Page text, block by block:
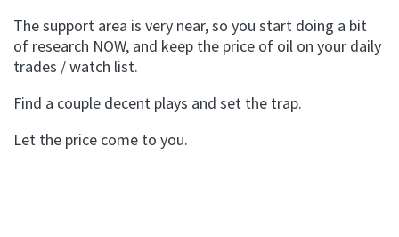
The support area is very near, so you start doing a bit
of research NOW, and keep the price of oil on your daily
trades / watch list.
Find a couple decent plays and set the trap.
Let the price come to you.